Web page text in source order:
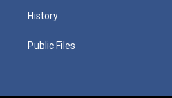
History
Public Files